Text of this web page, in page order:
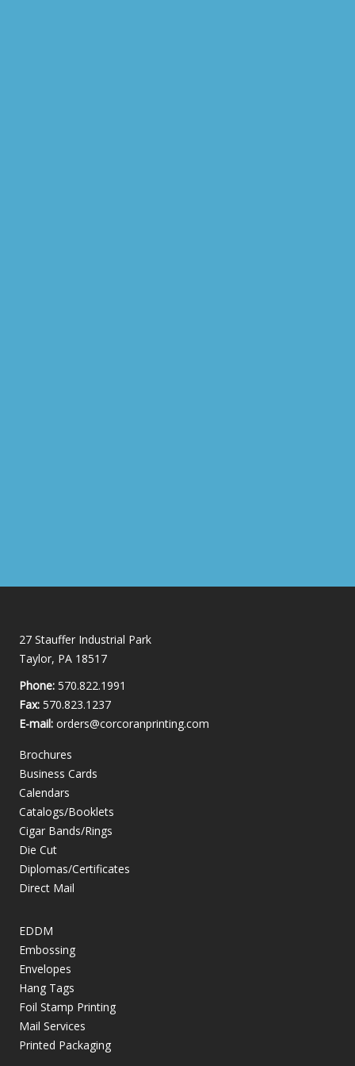
27 Stauffer Industrial Park
Taylor, PA 18517
Phone: 570.822.1991
Fax: 570.823.1237
E-mail: orders@corcoranprinting.com
Brochures
Business Cards
Calendars
Catalogs/Booklets
Cigar Bands/Rings
Die Cut
Diplomas/Certificates
Direct Mail
EDDM
Embossing
Envelopes
Hang Tags
Foil Stamp Printing
Mail Services
Printed Packaging